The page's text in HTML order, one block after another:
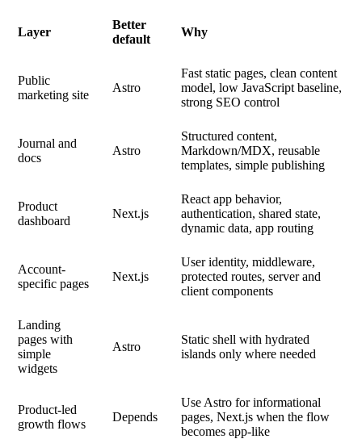
Layer
Better
default
Why
Public
marketing site
Astro
Fast static pages, clean content
model, low JavaScript baseline,
strong SEO control
Journal and
docs
Astro
Structured content,
Markdown/MDX, reusable
templates, simple publishing
Product
dashboard
Next.js
React app behavior,
authentication, shared state,
dynamic data, app routing
Account-
specific pages
Next.js
User identity, middleware,
protected routes, server and
client components
Landing
pages with
simple
widgets
Astro
Static shell with hydrated
islands only where needed
Product-led
growth flows
Depends
Use Astro for informational
pages, Next.js when the flow
becomes app-like